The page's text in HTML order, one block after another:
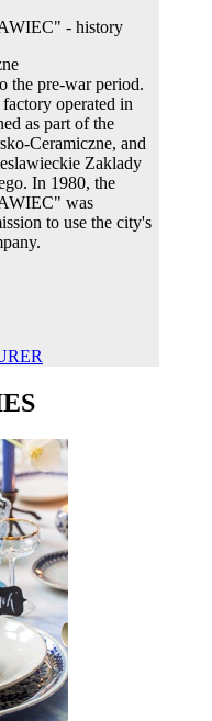
- history
the pre-war period.
operated in
as part of the
Ceramiczne, and
Zaklady
In 1980, the
was
to use the city's